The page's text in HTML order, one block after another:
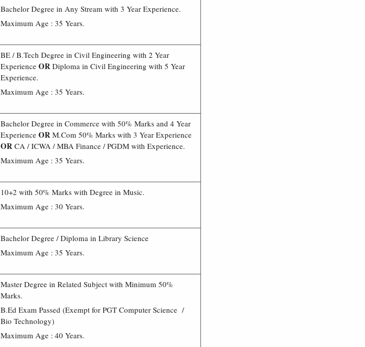
Bachelor Degree in Any Stream with 3 Year Experience.
Maximum Age : 35 Years.
BE / B.Tech Degree in Civil Engineering with 2 Year
Experience OR Diploma in Civil Engineering with 5 Year
Experience.
Maximum Age : 35 Years.
Bachelor Degree in Commerce with 50% Marks and 4 Year
Experience OR M.Com 50% Marks with 3 Year Experience
OR CA / ICWA / MBA Finance / PGDM with Experience.
Maximum Age : 35 Years.
10+2 with 50% Marks with Degree in Music.
Maximum Age : 30 Years.
Bachelor Degree / Diploma in Library Science
Maximum Age : 35 Years.
Master Degree in Related Subject with Minimum 50%
Marks.
B.Ed Exam Passed (Exempt for PGT Computer Science /
Bio Technology)
Maximum Age : 40 Years.